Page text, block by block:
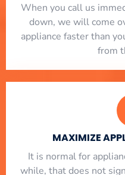
When you call us
down, we will come
appliance faster than
from
MAXIMIZE
It is normal for
while, that does not